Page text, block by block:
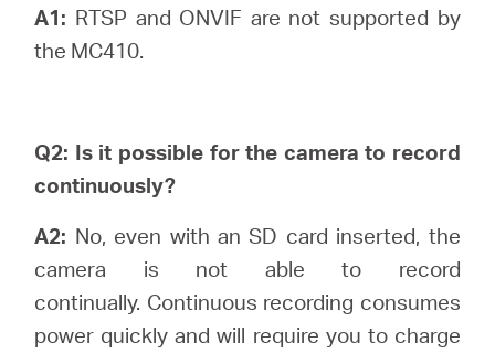
A1: RTSP and ONVIF are not supported by
the MC410.
Q2: Is it possible for the camera to record
continuously?
A2: No, even with an SD card inserted, the
camera is not able to record
continually. Continuous recording consumes
power quickly and will require you to charge